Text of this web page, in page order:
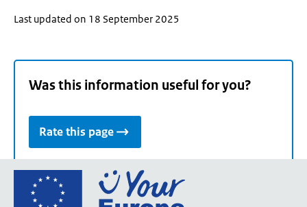
Last updated on 18 September 2025
Was this information useful for you?
Rate this page
Go